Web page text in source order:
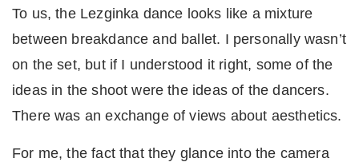
To us, the Lezginka dance looks like a mixture
between breakdance and ballet. I personally wasn’t
on the set, but if I understood it right, some of the
ideas in the shoot were the ideas of the dancers.
There was an exchange of views about aesthetics.
For me, the fact that they glance into the camera